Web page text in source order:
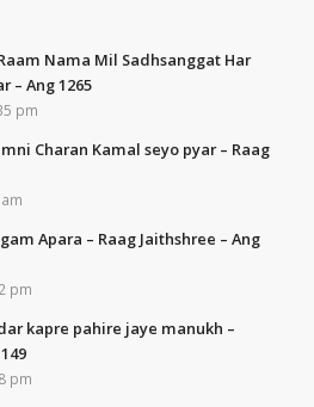
Nama Mil Sadhsanggat Har
– Ang 1265
pm
Charan Kamal seyo pyar – Raag
Apara – Raag Jaithshree – Ang
pm
kapre pahire jaye manukh –
pm